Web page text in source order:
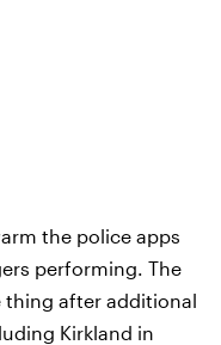
the police apps
performing. The
after additional
Kirkland in